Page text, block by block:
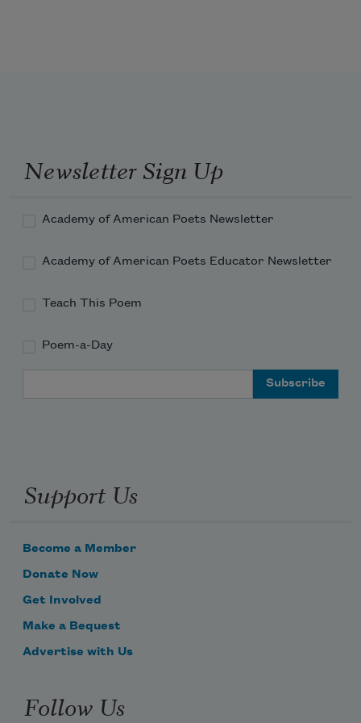
So why put me on trial while I’m alive?
Newsletter Sign Up
Academy of American Poets Newsletter
Academy of American Poets Educator Newsletter
Teach This Poem
Poem-a-Day
Support Us
Become a Member
Donate Now
Get Involved
Make a Bequest
Advertise with Us
Follow Us